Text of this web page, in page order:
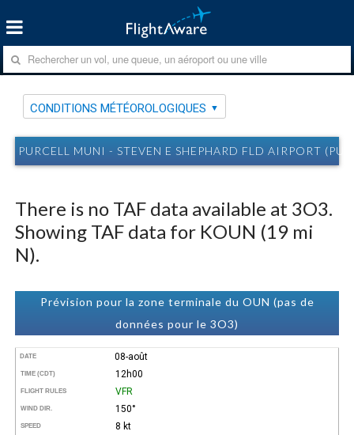
CONDITIONS MÉTÉOROLOGIQUES
PURCELL MUNI - STEVEN E SHEPHARD FLD AIRPORT
There is no TAF data available at 3O3.
Showing TAF data for KOUN (19 mi
N).
Prévision pour la zone terminale du OUN (pas de
données pour le 3O3)
DATE 08-août
TIME (CDT) 12h00
FLIGHT RULES VFR
WIND DIR. 150°
SPEED 8 kt